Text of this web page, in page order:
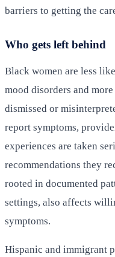
barriers to getting the
Who gets left behind
Black women are less
mood disorders and
dismissed or
report symptoms,
experiences are taken
recommendations they
rooted in documented
settings, also affects
symptoms.
Hispanic and immigrant